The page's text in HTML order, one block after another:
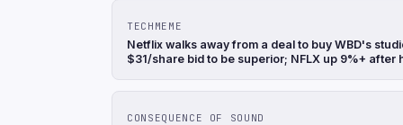
TECHMEME
Netflix walks away from a deal to buy WBD's
$31/share bid to be superior; NFLX up 9%+ after
CONSEQUENCE OF SOUND